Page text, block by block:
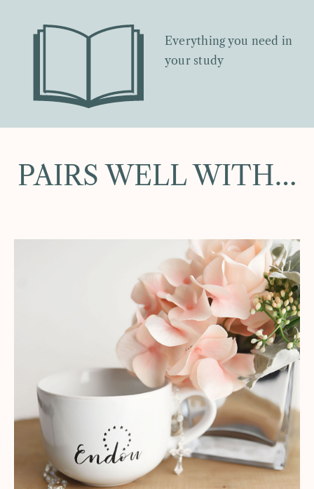
Everything you need in
your study
PAIRS WELL WITH…